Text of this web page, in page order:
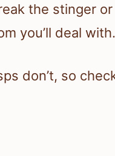
the stinger
you’ll deal with.
don’t, so